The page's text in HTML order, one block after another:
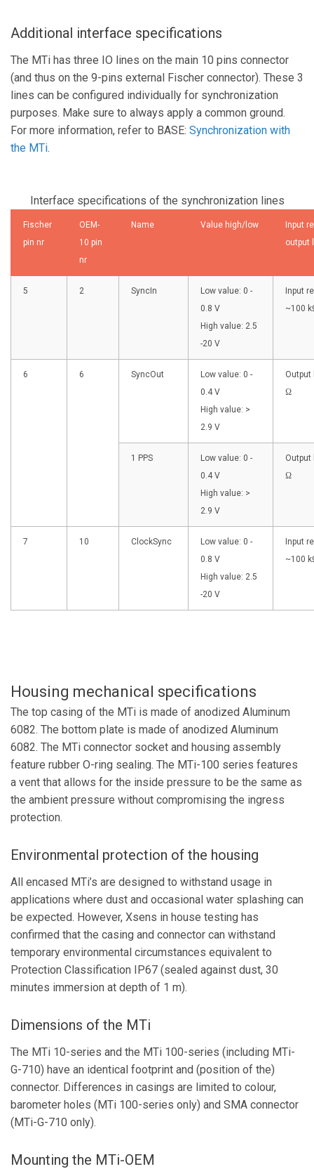
Additional interface specifications
The MTi has three IO lines on the main 10 pins connector
(and thus on the 9-pins external Fischer connector). These 3
lines can be configured individually for synchronization
purposes. Make sure to always apply a common ground.
For more information, refer to BASE: Synchronization with
the MTi.
Interface specifications of the synchronization lines
Fischer
pin nr
OEM-
10 pin
nr
Name Value high/low
Input
output
5 2 SyncIn
Low value: 0 -
0.8 V
High value: 2.5
-20 V
Input
~100 k
6 6 SyncOut
Low value: 0 -
0.4 V
High value: >
2.9 V
Output
Ω
1 PPS
Low value: 0 -
0.4 V
High value: >
2.9 V
Output
Ω
7 10 ClockSync
Low value: 0 -
0.8 V
High value: 2.5
-20 V
Input
~100 k
Housing mechanical specifications
The top casing of the MTi is made of anodized Aluminum
6082. The bottom plate is made of anodized Aluminum
6082. The MTi connector socket and housing assembly
feature rubber O-ring sealing. The MTi-100 series features
a vent that allows for the inside pressure to be the same as
the ambient pressure without compromising the ingress
protection.
Environmental protection of the housing
All encased MTi’s are designed to withstand usage in
applications where dust and occasional water splashing can
be expected. However, Xsens in house testing has
confirmed that the casing and connector can withstand
temporary environmental circumstances equivalent to
Protection Classification IP67 (sealed against dust, 30
minutes immersion at depth of 1 m).
Dimensions of the MTi
The MTi 10-series and the MTi 100-series (including MTi-
G-710) have an identical footprint and (position of the)
connector. Differences in casings are limited to colour,
barometer holes (MTi 100-series only) and SMA connector
(MTi-G-710 only).
Mounting the MTi-OEM